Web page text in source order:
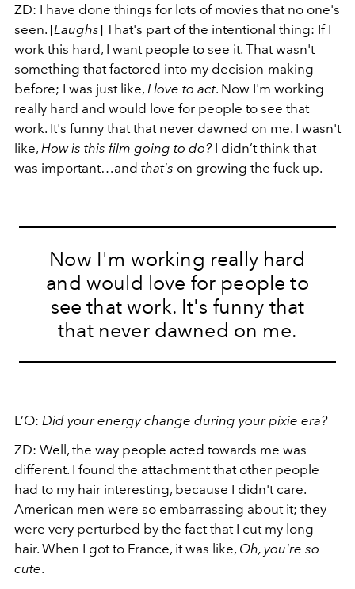
ZD: I have done things for lots of movies that no one's
seen. [Laughs] That's part of the intentional thing: If I
work this hard, I want people to see it. That wasn't
something that factored into my decision-making
before; I was just like, I love to act. Now I'm working
really hard and would love for people to see that
work. It's funny that that never dawned on me. I wasn't
like, How is this film going to do?I didn’t think that
was important…and that's on growing the fuck up.
Now I'm working really hard
and would love for people to
see that work. It's funny that
that never dawned on me.
L’O: Did your energy change during your pixie era?
ZD: Well, the way people acted towards me was
different. I found the attachment that other people
had to my hair interesting, because I didn't care.
American men were so embarrassing about it; they
were very perturbed by the fact that I cut my long
hair. When I got to France, it was like, Oh, you're so
cute.